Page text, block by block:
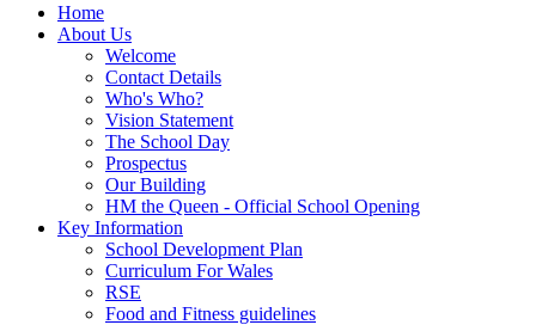
Home
About Us
Welcome
Contact Details
Who's Who?
Vision Statement
The School Day
Prospectus
Our Building
HM the Queen - Official School Opening
Key Information
School Development Plan
Curriculum For Wales
RSE
Food and Fitness guidelines